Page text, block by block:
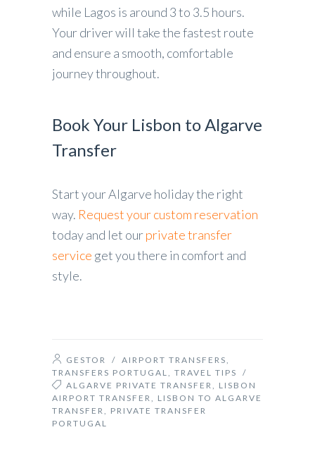
while Lagos is around 3 to 3.5 hours.
Your driver will take the fastest route
and ensure a smooth, comfortable
journey throughout.
Book Your Lisbon to Algarve
Transfer
Start your Algarve holiday the right
way. Request your custom reservation
today and let ourprivate transfer
service get you there in comfort and
style.
GESTOR / AIRPORT TRANSFERS,
TRANSFERS PORTUGAL, TRAVEL TIPS
/
ALGARVE PRIVATE TRANSFER, LISBON
AIRPORT TRANSFER, LISBON TO ALGARVE
TRANSFER, PRIVATE TRANSFER
PORTUGAL